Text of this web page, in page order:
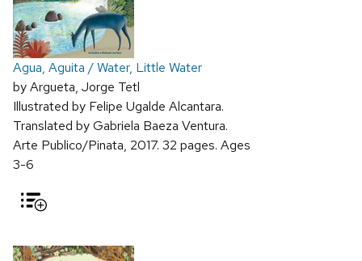
Agua, Aguita / Water, Little Water
by Argueta, Jorge Tetl
Illustrated by Felipe Ugalde Alcantara.
Translated by Gabriela Baeza Ventura.
Arte Publico/Pinata, 2017. 32 pages. Ages
3-6